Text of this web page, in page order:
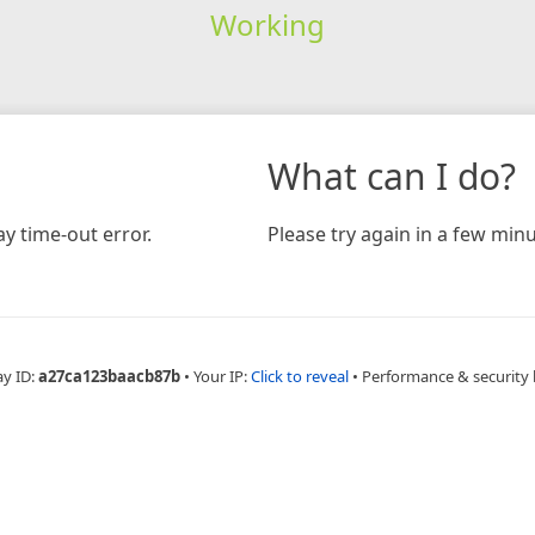
Working
time-out error.
What can I do?
Please try again in a few
ID:a27ca123baacb87b • Your IP:Click to reveal • Performance & security